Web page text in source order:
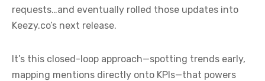
requests…and eventually rolled those updates into
Keezy.co’s next release.
It’s this closed-loop approach—spotting trends early,
mapping mentions directly onto KPIs—that powers